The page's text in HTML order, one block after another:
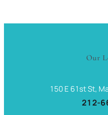
Our
150 E 61st St,
212-